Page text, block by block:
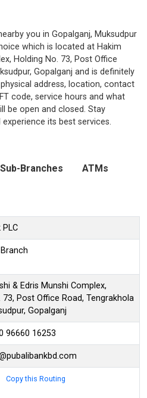
you in Gopalganj, Muksudpur
which is located at Hakim
Holding No. 73, Post Office
Gopalganj and is definitely
address, location, contact
code, service hours and what
be open and closed. Stay
its best services.
Sub-Branches ATMs
PLC
& Edris Munshi Complex,
73, Post Office Road, Tengrakhola
Gopalganj
96660 16253
Copy this Routing